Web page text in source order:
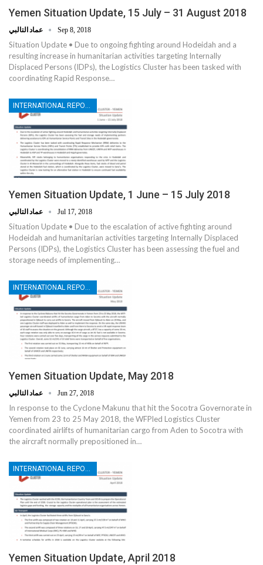
Yemen Situation Update, 15 July – 31 August 2018
Sep 8, 2018
Situation Update • Due to ongoing fighting around Hodeidah and a
resulting increase in humanitarian activities targeting Internally
Displaced Persons (IDPs), the Logistics Cluster has been tasked with
coordinating Rapid Response…
INTERNATIONAL REPORTS
Yemen Situation Update, 1 June – 15 July 2018
Jul 17, 2018
Situation Update • Due to the escalation of active fighting around
Hodeidah and humanitarian activities targeting Internally Displaced
Persons (IDPs), the Logistics Cluster has been assessing the fuel and
storage needs of implementing…
Yemen Situation Update, May 2018
Jun 27, 2018
In response to the Cyclone Makunu that hit the Socotra Governorate in
Yemen from 23 to 25 May 2018, the WFPled Logistics Cluster
coordinated airlifts of humanitarian cargo from Aden to Socotra with
the aircraft normally prepositioned in…
INTERNATIONAL REPORTS
Yemen Situation Update, April 2018